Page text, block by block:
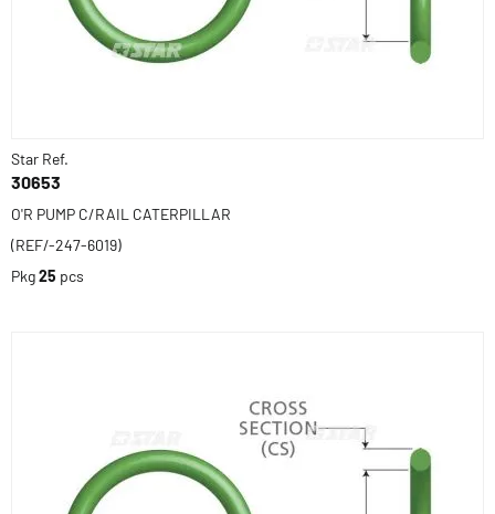
Star Ref.
30653
O'R PUMP C/RAIL CATERPILLAR
(REF/-247-6019)
Pkg25 pcs